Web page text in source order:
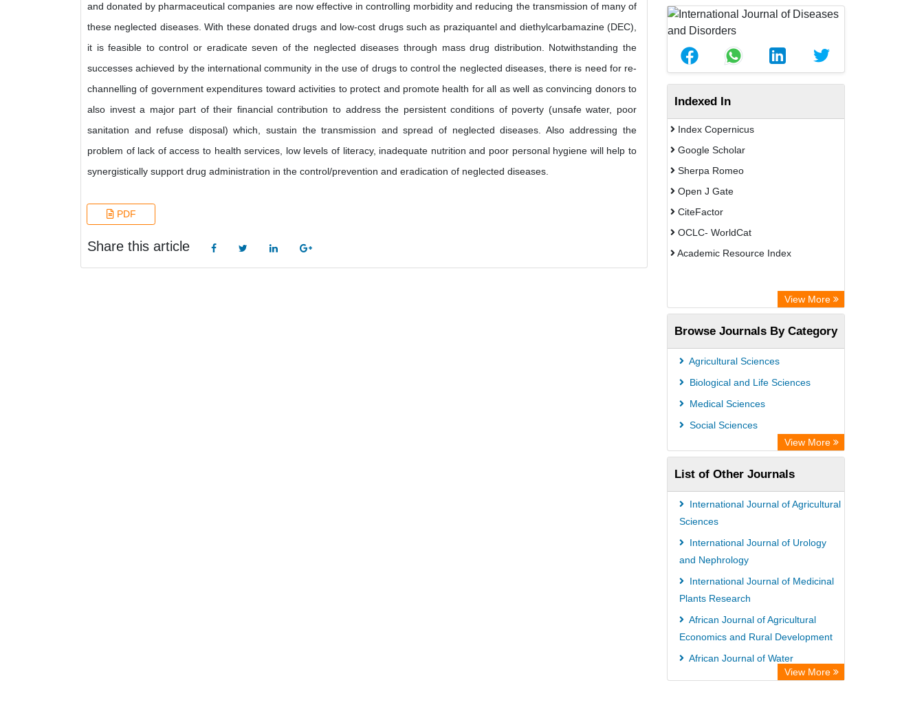
and donated by pharmaceutical companies are now effective in controlling morbidity and reducing the transmission of many of
these neglected diseases. With these donated drugs and low-cost drugs such as praziquantel and diethylcarbamazine (DEC),
it is feasible to control or eradicate seven of the neglected diseases through mass drug distribution. Notwithstanding the
successes achieved by the international community in the use of drugs to control the neglected diseases, there is need for re-
channelling of government expenditures toward activities to protect and promote health for all as well as convincing donors to
also invest a major part of their financial contribution to address the persistent conditions of poverty (unsafe water, poor
sanitation and refuse disposal) which, sustain the transmission and spread of neglected diseases. Also addressing the
problem of lack of access to health services, low levels of literacy, inadequate nutrition and poor personal hygiene will help to
synergistically support drug administration in the control/prevention and eradication of neglected diseases.
PDF
Share this article
Indexed In
Index Copernicus
Google Scholar
Sherpa Romeo
Open J Gate
CiteFactor
OCLC- WorldCat
Academic Resource Index
View More
Browse Journals By Category
Agricultural Sciences
Biological and Life Sciences
Medical Sciences
Social Sciences
View More
List of Other Journals
International Journal of Agricultural
Sciences
International Journal of Urology
and Nephrology
International Journal of Medicinal
Plants Research
African Journal of Agricultural
Economics and Rural Development
African Journal of Water
Conservation and Sustainability
View More